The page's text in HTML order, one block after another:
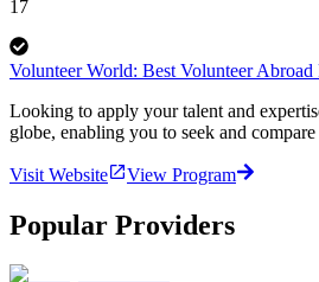
17
Volunteer World: Best Volunteer
Looking to apply your talent and
globe, enabling you to seek and
Visit Website View Program
Popular Providers